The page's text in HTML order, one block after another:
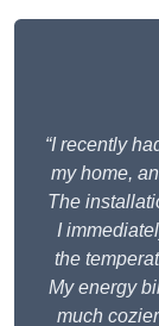
“I recently
my home,
The
I
the
My energy
much